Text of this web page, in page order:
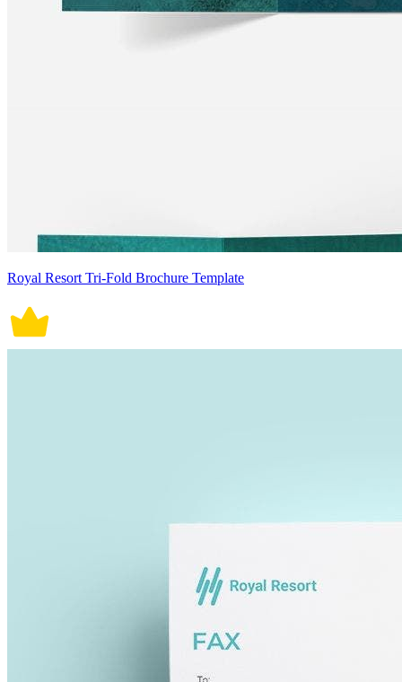
Royal Resort Tri-Fold Brochure Template